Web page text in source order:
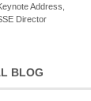
Address,
Director
BLOG